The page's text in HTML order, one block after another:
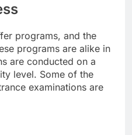
programs, and the
programs are alike in
are conducted on a
level. Some of the
examinations are